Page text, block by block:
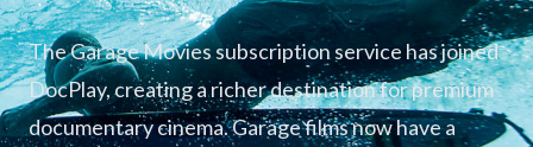
The Garage Movies subscription service has joined
DocPlay, creating a richer destination for premium
documentary cinema. Garage films now have a